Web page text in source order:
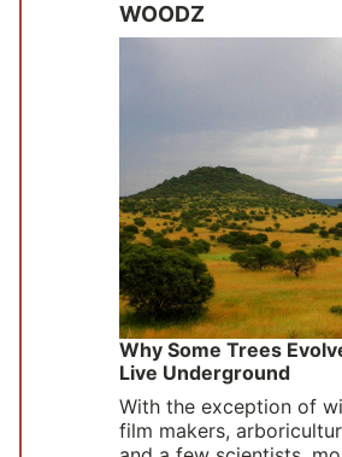
WOODZ
Why Some Trees
Live Underground
With the exception of
film makers,